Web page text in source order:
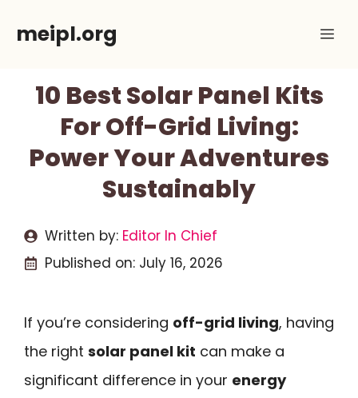
meipl.org
10 Best Solar Panel Kits
For Off-Grid Living:
Power Your Adventures
Sustainably
Written by: Editor In Chief
Published on: July 16, 2026
If you’re considering off-grid living, having
the right solar panel kit can make a
significant difference in your energy